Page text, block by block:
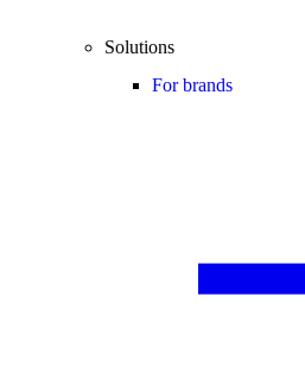
Solutions
For brands